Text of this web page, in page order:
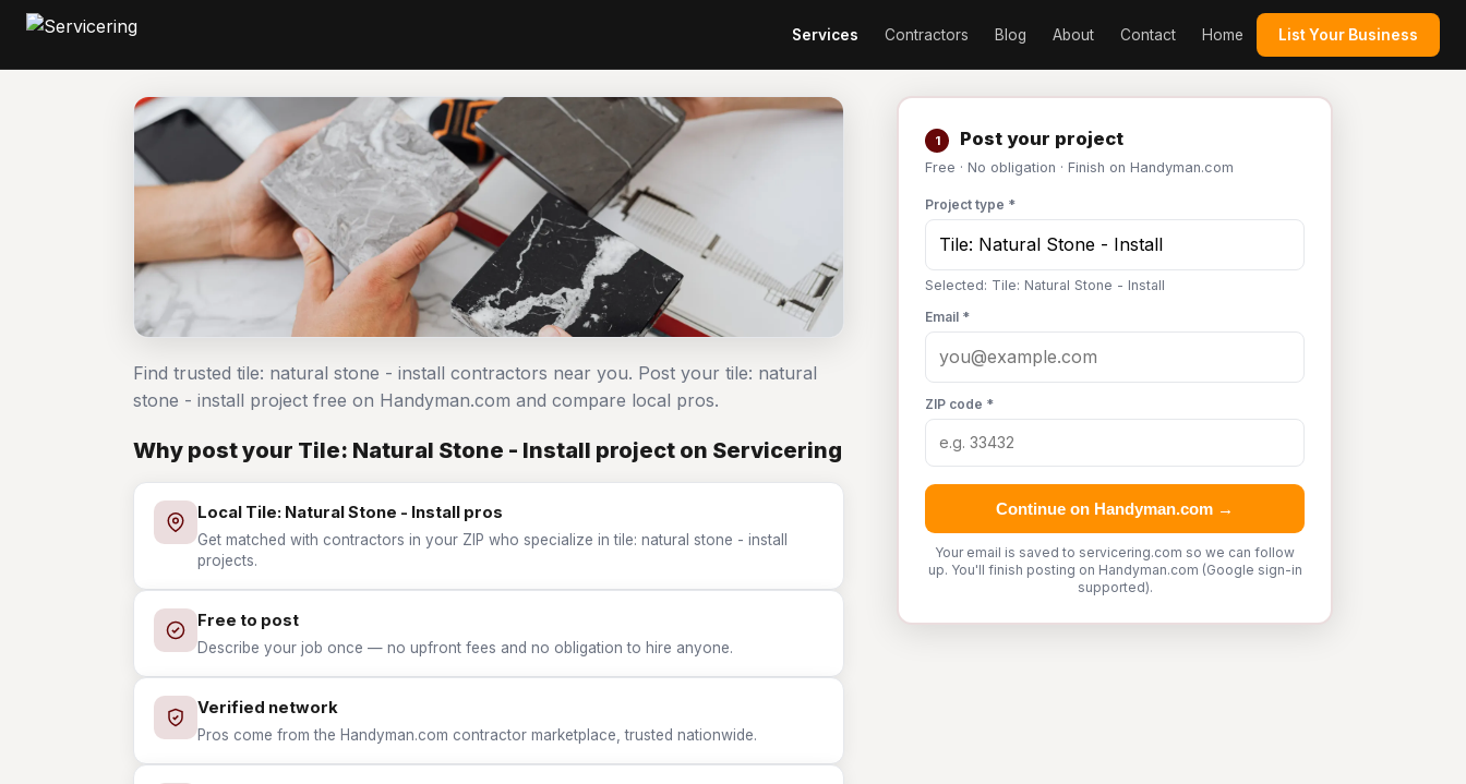
Services Contractors Blog About Contact Home List Your Business
1 Post your project
Free · No obligation · Finish on Handyman.com
Project type *
Selected: Tile: Natural Stone - Install
Email *
ZIP code *
Continue on Handyman.com →
Your email is saved to servicering.com so we can follow
up. You'll finish posting on Handyman.com (Google sign-in
supported).
Find trusted tile: natural stone - install contractors near you. Post your tile: natural
stone - install project free on Handyman.com and compare local pros.
Why post your Tile: Natural Stone - Install project on Servicering
Local Tile: Natural Stone - Install pros
Get matched with contractors in your ZIP who specialize in tile: natural stone - install
projects.
Free to post
Describe your job once — no upfront fees and no obligation to hire anyone.
Verified network
Pros come from the Handyman.com contractor marketplace, trusted nationwide.